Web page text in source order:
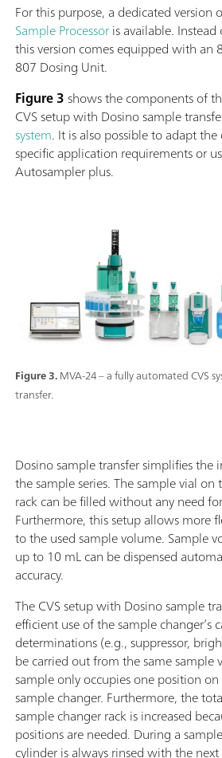
Figure 3.MVA-24 – a fully automated CVS
transfer.
For this purpose, a dedicated version
Sample Processoris available.
this version comes equipped with an
807 Dosing Unit.
Figure 3shows the components of
CVS setup with Dosino sample
system. It is also possible to adapt
specific application requirements or
Autosampler plus.
Dosino sample transfer simplifies
the sample series. The sample vial
rack can be filled without any need
Furthermore, this setup allows more
to the used sample volume. Sample
up to 10 mL can be dispensed
accuracy.
The CVS setup with Dosino sample
efficient use of the sample changer’s
determinations (e.g., suppressor,
be carried out from the same sample
sample only occupies one position
sample changer. Furthermore, the
sample changer rack is increased
positions are needed. During a
cylinder is always rinsed with the